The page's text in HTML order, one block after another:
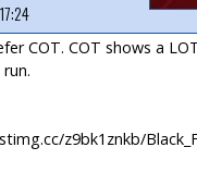
COT. COT shows a
z9bk1znkb/